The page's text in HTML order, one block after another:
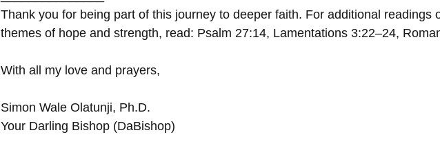
Thank you for being part of this journey to deeper faith. For additional readings
themes of hope and strength, read: Psalm 27:14, Lamentations 3:22–24,
With all my love and prayers,
Simon Wale Olatunji, Ph.D.
Your Darling Bishop (DaBishop)